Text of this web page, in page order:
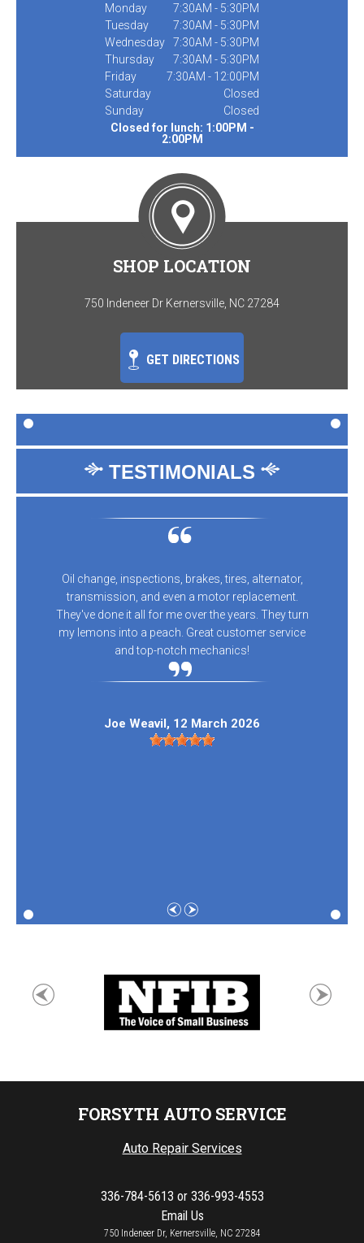
Monday
7:30AM - 5:30PM
Tuesday
7:30AM - 5:30PM
Wednesday
7:30AM - 5:30PM
Thursday
7:30AM - 5:30PM
Friday
7:30AM - 12:00PM
Saturday
Closed
Sunday
Closed
Closed for lunch: 1:00PM -
2:00PM
SHOP LOCATION
750 Indeneer Dr Kernersville, NC 27284
GET DIRECTIONS
TESTIMONIALS
Oil change, inspections, brakes, tires, alternator,
transmission, and even a motor replacement.
They've done it all for me over the years. They turn
my lemons into a peach. Great customer service
and top-notch mechanics!
Joe Weavil, 12 March 2026
FORSYTH AUTO SERVICE
Auto Repair Services
336-784-5613 or 336-993-4553
Email Us
750 Indeneer Dr, Kernersville, NC 27284